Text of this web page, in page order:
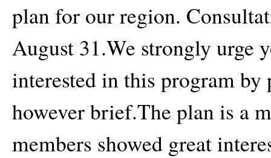
plan for our region.
August 31.We strongly urge
interested in this program
however brief.The plan is a
members showed great